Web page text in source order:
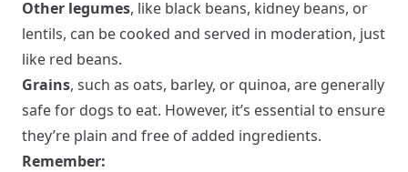
Other legumes, like black beans, kidney beans, or
lentils, can be cooked and served in moderation, just
like red beans.
Grains, such as oats, barley, or quinoa, are generally
safe for dogs to eat. However, it’s essential to ensure
they’re plain and free of added ingredients.
Remember: